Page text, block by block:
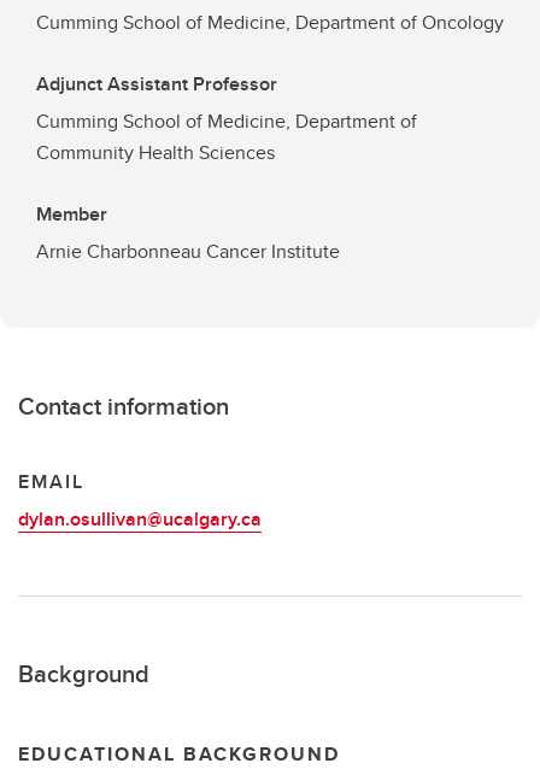
Cumming School of Medicine, Department of Oncology
Adjunct Assistant Professor
Cumming School of Medicine, Department of
Community Health Sciences
Member
Arnie Charbonneau Cancer Institute
Contact information
EMAIL
dylan.osullivan@ucalgary.ca
Background
EDUCATIONAL BACKGROUND